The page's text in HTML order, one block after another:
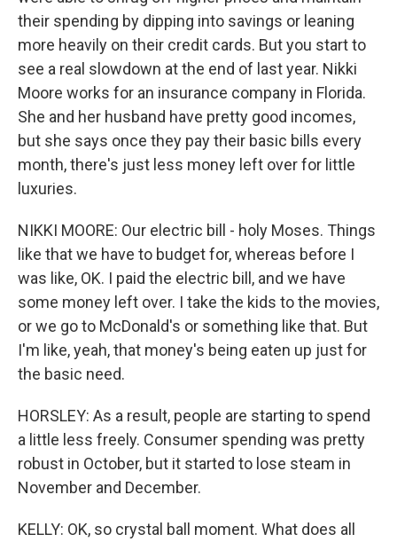
their spending by dipping into savings or leaning
more heavily on their credit cards. But you start to
see a real slowdown at the end of last year. Nikki
Moore works for an insurance company in Florida.
She and her husband have pretty good incomes,
but she says once they pay their basic bills every
month, there's just less money left over for little
luxuries.
NIKKI MOORE: Our electric bill - holy Moses. Things
like that we have to budget for, whereas before I
was like, OK. I paid the electric bill, and we have
some money left over. I take the kids to the movies,
or we go to McDonald's or something like that. But
I'm like, yeah, that money's being eaten up just for
the basic need.
HORSLEY: As a result, people are starting to spend
a little less freely. Consumer spending was pretty
robust in October, but it started to lose steam in
November and December.
KELLY: OK, so crystal ball moment. What does all